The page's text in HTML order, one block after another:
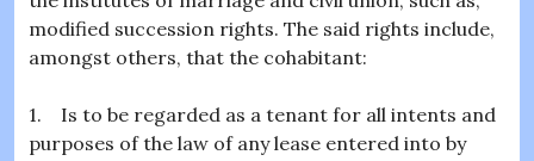
modified succession rights. The said rights include,
amongst others, that the cohabitant:
1. Is to be regarded as a tenant for all intents and
purposes of the law of any lease entered into by